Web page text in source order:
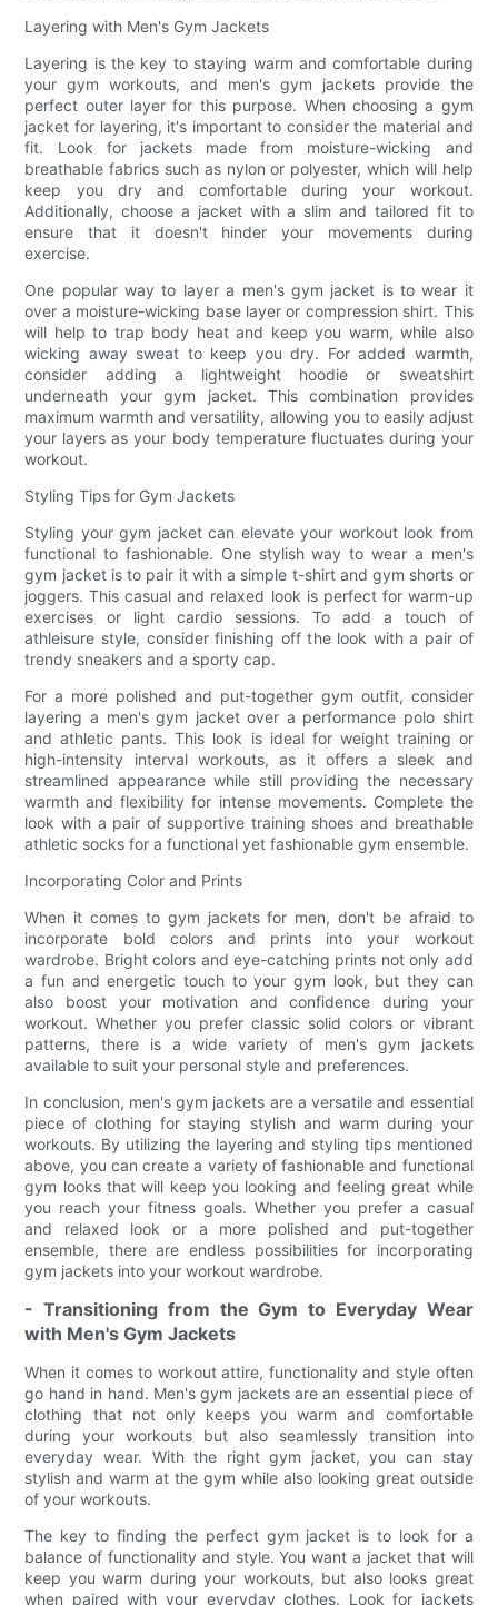
Layering with Men's Gym Jackets
Layering is the key to staying warm and comfortable during
your gym workouts, and men's gym jackets provide the
perfect outer layer for this purpose. When choosing a gym
jacket for layering, it's important to consider the material and
fit. Look for jackets made from moisture-wicking and
breathable fabrics such as nylon or polyester, which will help
keep you dry and comfortable during your workout.
Additionally, choose a jacket with a slim and tailored fit to
ensure that it doesn't hinder your movements during
exercise.
One popular way to layer a men's gym jacket is to wear it
over a moisture-wicking base layer or compression shirt. This
will help to trap body heat and keep you warm, while also
wicking away sweat to keep you dry. For added warmth,
consider adding a lightweight hoodie or sweatshirt
underneath your gym jacket. This combination provides
maximum warmth and versatility, allowing you to easily adjust
your layers as your body temperature fluctuates during your
workout.
Styling Tips for Gym Jackets
Styling your gym jacket can elevate your workout look from
functional to fashionable. One stylish way to wear a men's
gym jacket is to pair it with a simple t-shirt and gym shorts or
joggers. This casual and relaxed look is perfect for warm-up
exercises or light cardio sessions. To add a touch of
athleisure style, consider finishing off the look with a pair of
trendy sneakers and a sporty cap.
For a more polished and put-together gym outfit, consider
layering a men's gym jacket over a performance polo shirt
and athletic pants. This look is ideal for weight training or
high-intensity interval workouts, as it offers a sleek and
streamlined appearance while still providing the necessary
warmth and flexibility for intense movements. Complete the
look with a pair of supportive training shoes and breathable
athletic socks for a functional yet fashionable gym ensemble.
Incorporating Color and Prints
When it comes to gym jackets for men, don't be afraid to
incorporate bold colors and prints into your workout
wardrobe. Bright colors and eye-catching prints not only add
a fun and energetic touch to your gym look, but they can
also boost your motivation and confidence during your
workout. Whether you prefer classic solid colors or vibrant
patterns, there is a wide variety of men's gym jackets
available to suit your personal style and preferences.
In conclusion, men's gym jackets are a versatile and essential
piece of clothing for staying stylish and warm during your
workouts. By utilizing the layering and styling tips mentioned
above, you can create a variety of fashionable and functional
gym looks that will keep you looking and feeling great while
you reach your fitness goals. Whether you prefer a casual
and relaxed look or a more polished and put-together
ensemble, there are endless possibilities for incorporating
gym jackets into your workout wardrobe.
- Transitioning from the Gym to Everyday Wear
with Men's Gym Jackets
When it comes to workout attire, functionality and style often
go hand in hand. Men's gym jackets are an essential piece of
clothing that not only keeps you warm and comfortable
during your workouts but also seamlessly transition into
everyday wear. With the right gym jacket, you can stay
stylish and warm at the gym while also looking great outside
of your workouts.
The key to finding the perfect gym jacket is to look for a
balance of functionality and style. You want a jacket that will
keep you warm during your workouts, but also looks great
when paired with your everyday clothes. Look for jackets